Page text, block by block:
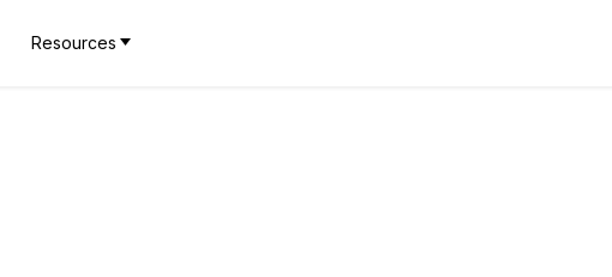
Resources